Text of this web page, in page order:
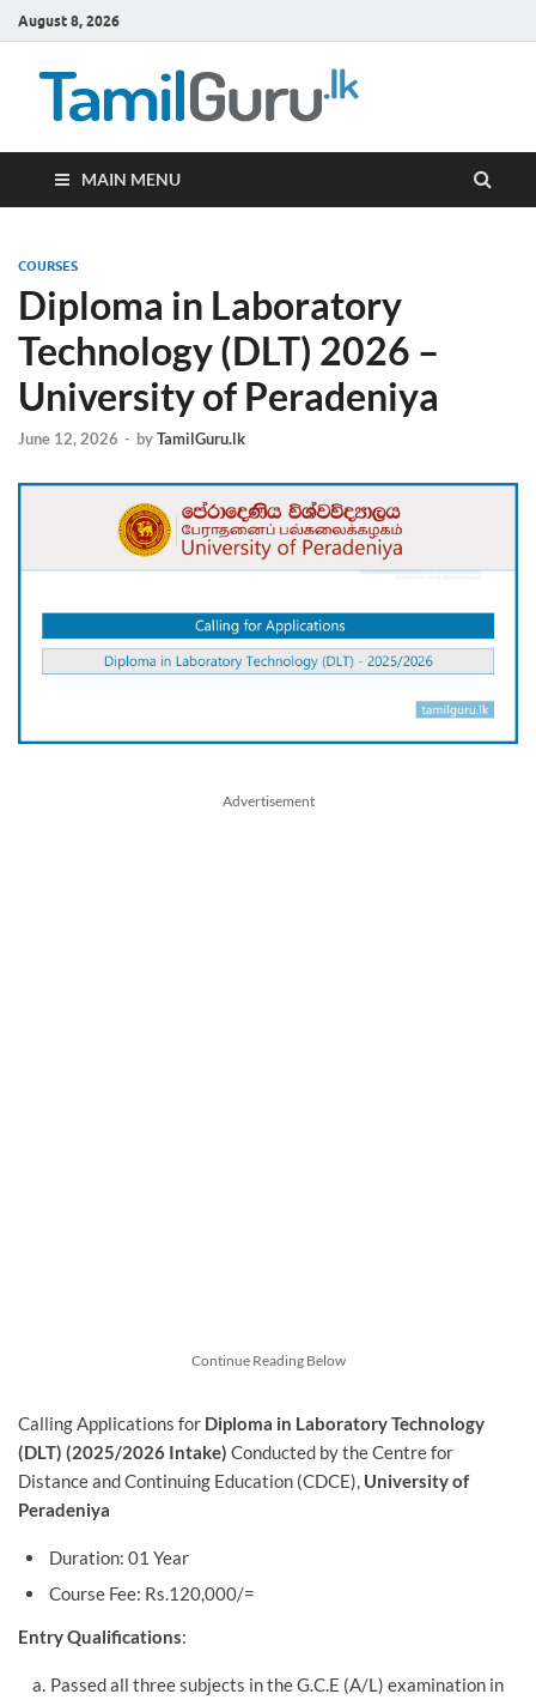
August 8, 2026
MAIN MENU
COURSES
Diploma in Laboratory
Technology (DLT) 2026 –
University of Peradeniya
June 12, 2026 - byTamilGuru.lk
Advertisement
Continue Reading Below
Calling Applications for Diploma in Laboratory Technology
(DLT) (2025/2026 Intake) Conducted by the Centre for
Distance and Continuing Education (CDCE), University of
Peradeniya
Duration: 01 Year
Course Fee: Rs.120,000/=
Entry Qualifications:
Passed all three subjects in the G.C.E (A/L) examination in